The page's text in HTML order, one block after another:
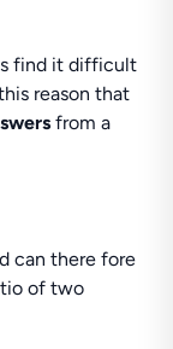
find it difficult
reason that
from a
can there fore
of two